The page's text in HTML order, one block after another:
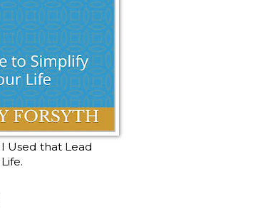
Used that Lead